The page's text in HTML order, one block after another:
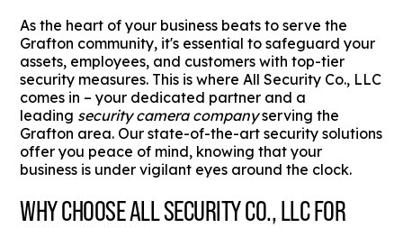
As the heart of your business beats to serve the
Grafton community, it's essential to safeguard your
assets, employees, and customers with top-tier
security measures. This is where All Security Co., LLC
comes in – your dedicated partner and a
leading security camera companyserving the
Grafton area. Our state-of-the-art security solutions
offer you peace of mind, knowing that your
business is under vigilant eyes around the clock.
WHY CHOOSE ALL SECURITY CO., LLC FOR